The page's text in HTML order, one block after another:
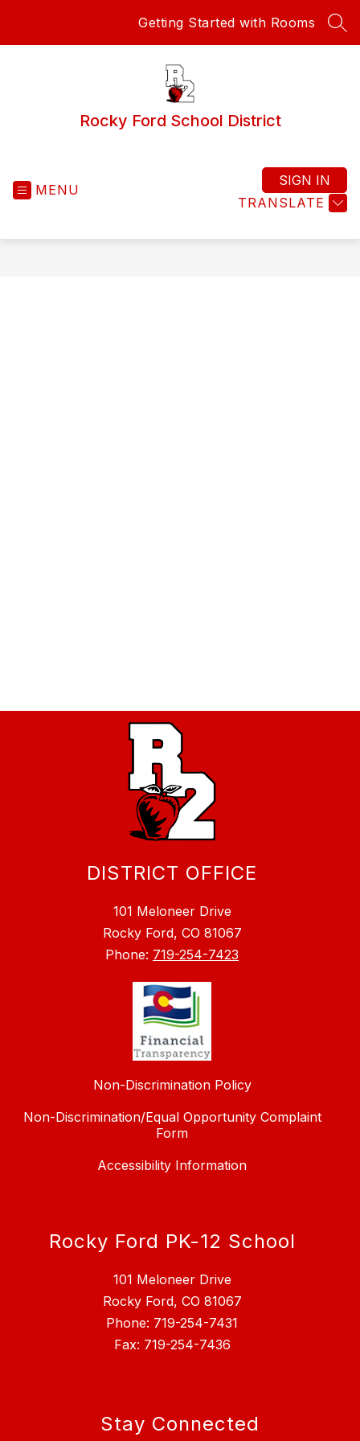
Getting Started with Rooms
Rocky Ford School District
MENU
TRANSLATE
SIGN IN
DISTRICT OFFICE
101 Meloneer Drive
Rocky Ford, CO 81067
Phone: 719-254-7423
Non-Discrimination Policy
Non-Discrimination/Equal Opportunity Complaint
Form
Accessibility Information
Rocky Ford PK-12 School
101 Meloneer Drive
Rocky Ford, CO 81067
Phone: 719-254-7431
Fax: 719-254-7436
Stay Connected